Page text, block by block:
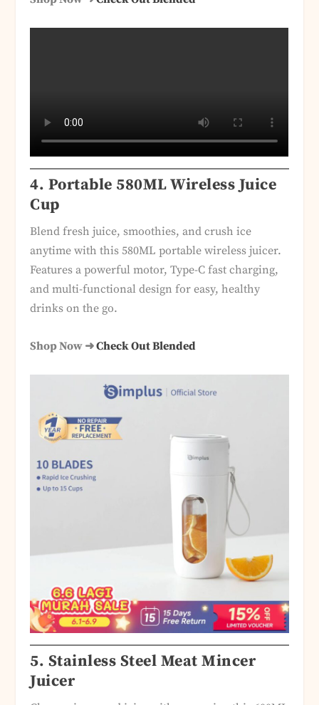
4. Portable 580ML Wireless Juice
Cup
Blend fresh juice, smoothies, and crush ice
anytime with this 580ML portable wireless juicer.
Features a powerful motor, Type-C fast charging,
and multi-functional design for easy, healthy
drinks on the go.
Shop Now ➜Check Out Blended
5. Stainless Steel Meat Mincer
Juicer